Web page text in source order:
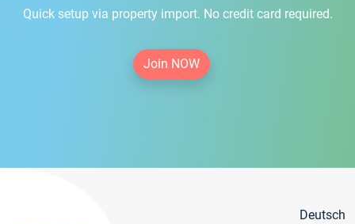
Quick setup via property import. No credit card required.
Join NOW
Deutsch